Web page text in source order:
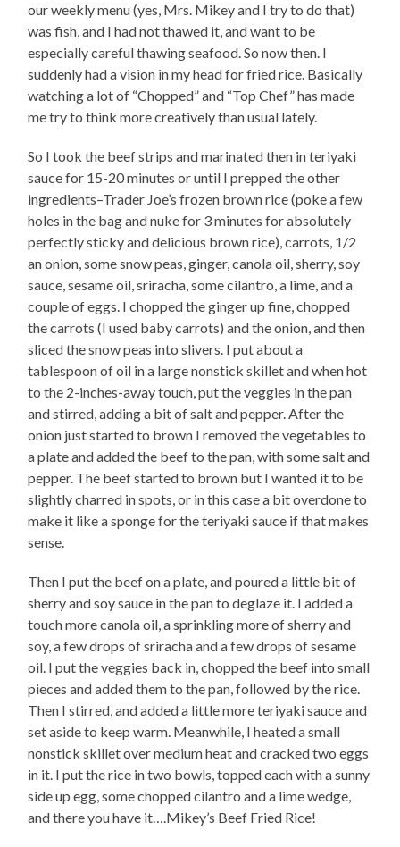
our weekly menu (yes, Mrs. Mikey and I try to do that)
was fish, and I had not thawed it, and want to be
especially careful thawing seafood. So now then. I
suddenly had a vision in my head for fried rice. Basically
watching a lot of “Chopped” and “Top Chef” has made
me try to think more creatively than usual lately.
So I took the beef strips and marinated then in teriyaki
sauce for 15-20 minutes or until I prepped the other
ingredients–Trader Joe’s frozen brown rice (poke a few
holes in the bag and nuke for 3 minutes for absolutely
perfectly sticky and delicious brown rice), carrots, 1/2
an onion, some snow peas, ginger, canola oil, sherry, soy
sauce, sesame oil, sriracha, some cilantro, a lime, and a
couple of eggs. I chopped the ginger up fine, chopped
the carrots (I used baby carrots) and the onion, and then
sliced the snow peas into slivers. I put about a
tablespoon of oil in a large nonstick skillet and when hot
to the 2-inches-away touch, put the veggies in the pan
and stirred, adding a bit of salt and pepper. After the
onion just started to brown I removed the vegetables to
a plate and added the beef to the pan, with some salt and
pepper. The beef started to brown but I wanted it to be
slightly charred in spots, or in this case a bit overdone to
make it like a sponge for the teriyaki sauce if that makes
sense.
Then I put the beef on a plate, and poured a little bit of
sherry and soy sauce in the pan to deglaze it. I added a
touch more canola oil, a sprinkling more of sherry and
soy, a few drops of sriracha and a few drops of sesame
oil. I put the veggies back in, chopped the beef into small
pieces and added them to the pan, followed by the rice.
Then I stirred, and added a little more teriyaki sauce and
set aside to keep warm. Meanwhile, I heated a small
nonstick skillet over medium heat and cracked two eggs
in it. I put the rice in two bowls, topped each with a sunny
side up egg, some chopped cilantro and a lime wedge,
and there you have it….Mikey’s Beef Fried Rice!